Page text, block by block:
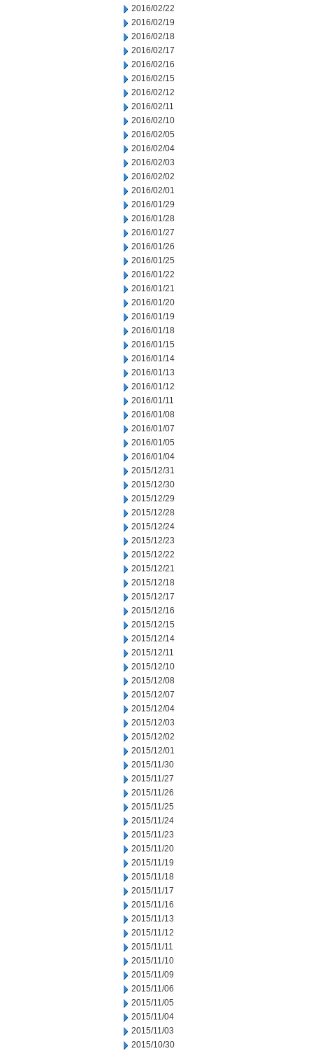
2016/02/22
2016/02/19
2016/02/18
2016/02/17
2016/02/16
2016/02/15
2016/02/12
2016/02/11
2016/02/10
2016/02/05
2016/02/04
2016/02/03
2016/02/02
2016/02/01
2016/01/29
2016/01/28
2016/01/27
2016/01/26
2016/01/25
2016/01/22
2016/01/21
2016/01/20
2016/01/19
2016/01/18
2016/01/15
2016/01/14
2016/01/13
2016/01/12
2016/01/11
2016/01/08
2016/01/07
2016/01/05
2016/01/04
2015/12/31
2015/12/30
2015/12/29
2015/12/28
2015/12/24
2015/12/23
2015/12/22
2015/12/21
2015/12/18
2015/12/17
2015/12/16
2015/12/15
2015/12/14
2015/12/11
2015/12/10
2015/12/08
2015/12/07
2015/12/04
2015/12/03
2015/12/02
2015/12/01
2015/11/30
2015/11/27
2015/11/26
2015/11/25
2015/11/24
2015/11/23
2015/11/20
2015/11/19
2015/11/18
2015/11/17
2015/11/16
2015/11/13
2015/11/12
2015/11/11
2015/11/10
2015/11/09
2015/11/06
2015/11/05
2015/11/04
2015/11/03
2015/10/30